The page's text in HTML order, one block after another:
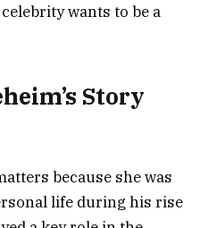
wants to be a
Story
because she was
life during his rise